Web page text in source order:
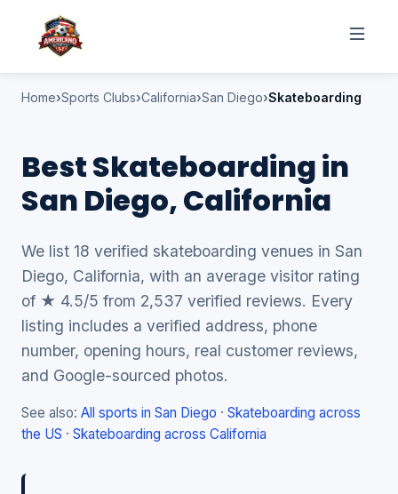
Home Sports Clubs California San Diego Skateboarding
Best Skateboarding in
San Diego, California
We list 18 verified skateboarding venues in San
Diego, California, with an average visitor rating
of ★ 4.5/5 from 2,537 verified reviews. Every
listing includes a verified address, phone
number, opening hours, real customer reviews,
and Google-sourced photos.
See also: All sports in San Diego · Skateboarding across
the US · Skateboarding across California